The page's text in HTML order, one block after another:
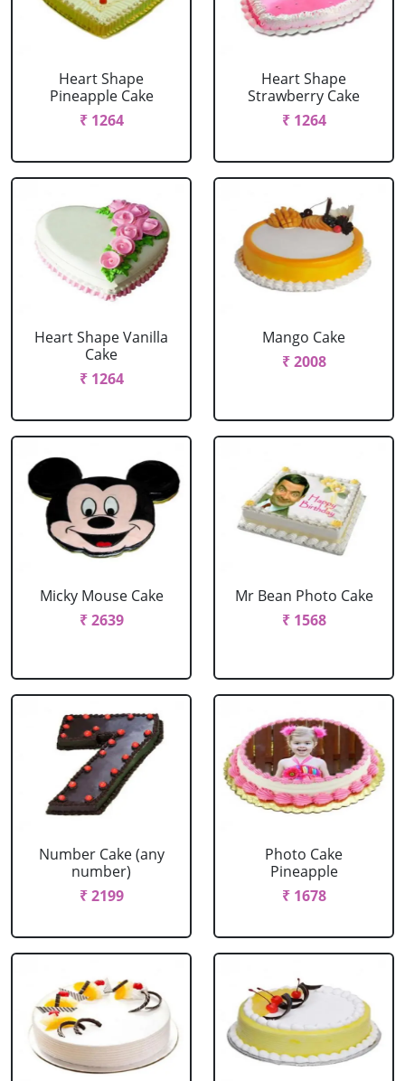
Heart Shape
Pineapple Cake
₹ 1264
Heart Shape
Strawberry Cake
₹ 1264
Heart Shape Vanilla
Cake
₹ 1264
Mango Cake
₹ 2008
Micky Mouse Cake
₹ 2639
Mr Bean Photo Cake
₹ 1568
Number Cake (any
number)
₹ 2199
Photo Cake
Pineapple
₹ 1678